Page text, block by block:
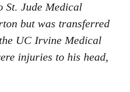
St. Jude Medical
but was transferred
UC Irvine Medical
injuries to his head,